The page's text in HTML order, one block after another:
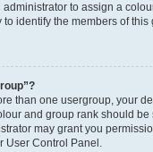
administrator to assign a
identify the members of this
than one usergroup, your
and group rank should be
may grant you
User Control Panel.